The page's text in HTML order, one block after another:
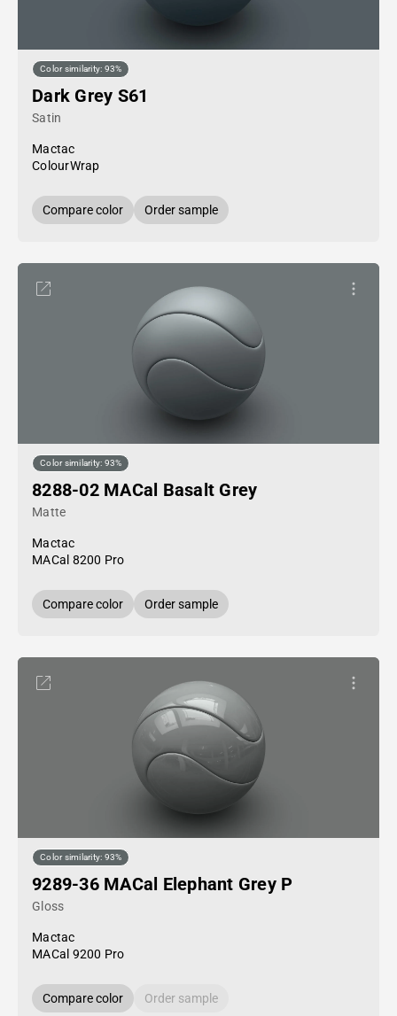
Color similarity: 93%
Dark Grey S61
Satin
Mactac
ColourWrap
Compare color Order sample
Color similarity: 93%
8288-02 MACal Basalt Grey
Matte
Mactac
MACal 8200 Pro
Compare color Order sample
Color similarity: 93%
9289-36 MACal Elephant Grey P
Gloss
Mactac
MACal 9200 Pro
Compare color Order sample